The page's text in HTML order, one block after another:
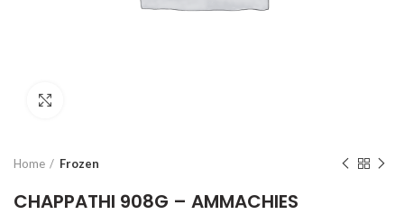
Home Frozen
CHAPPATHI 908G – AMMACHIES